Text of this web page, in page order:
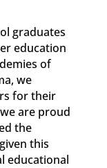
graduates
education
of
we
for their
are proud
the
this
educational